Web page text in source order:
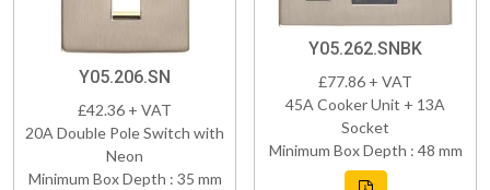
Y05.206.SN
£42.36 + VAT
20A Double Pole Switch with
Neon
Minimum Box Depth : 35 mm
Y05.262.SNBK
£77.86 + VAT
45A Cooker Unit + 13A
Socket
Minimum Box Depth : 48 mm